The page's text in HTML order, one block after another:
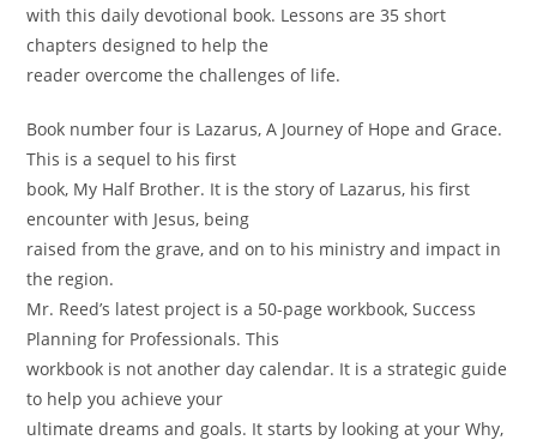
with this daily devotional book. Lessons are 35 short
chapters designed to help the
reader overcome the challenges of life.
Book number four is Lazarus, A Journey of Hope and Grace.
This is a sequel to his first
book, My Half Brother. It is the story of Lazarus, his first
encounter with Jesus, being
raised from the grave, and on to his ministry and impact in
the region.
Mr. Reed’s latest project is a 50-page workbook, Success
Planning for Professionals. This
workbook is not another day calendar. It is a strategic guide
to help you achieve your
ultimate dreams and goals. It starts by looking at your Why,